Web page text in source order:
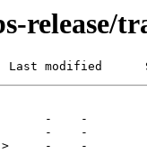
release/
modified